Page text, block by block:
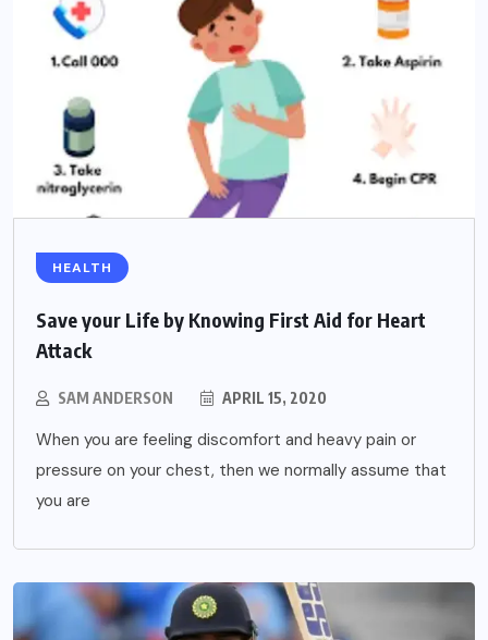
HEALTH
Save your Life by Knowing First Aid for Heart
Attack
SAM ANDERSON APRIL 15, 2020
When you are feeling discomfort and heavy pain or
pressure on your chest, then we normally assume that
you are